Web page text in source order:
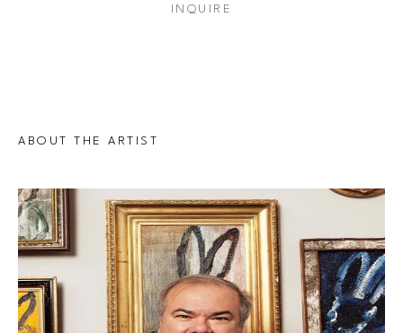
INQUIRE
ABOUT THE ARTIST